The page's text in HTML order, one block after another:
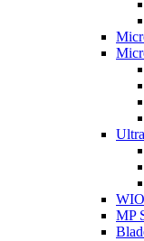
MP